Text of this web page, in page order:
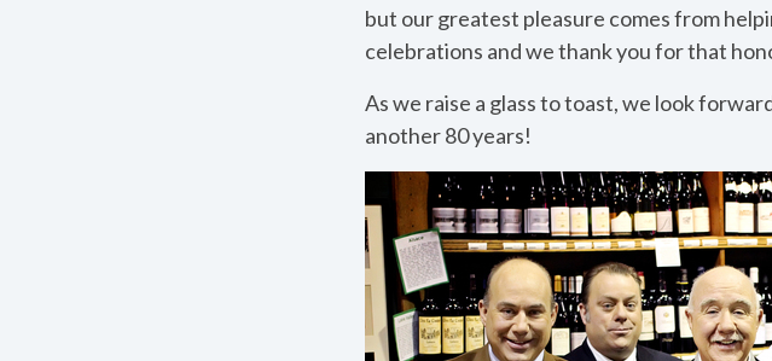
but our greatest pleasure comes from
celebrations and we thank you for that
As we raise a glass to toast, we look
another 80 years!